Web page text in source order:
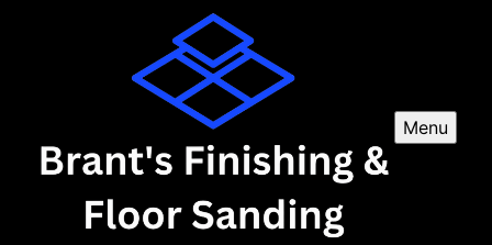
Menu